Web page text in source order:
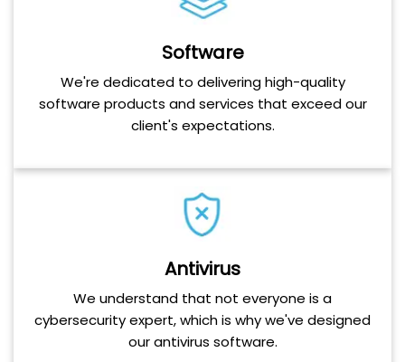
Software
We're dedicated to delivering high-quality
software products and services that exceed our
client's expectations.
Antivirus
We understand that not everyone is a
cybersecurity expert, which is why we've designed
our antivirus software.